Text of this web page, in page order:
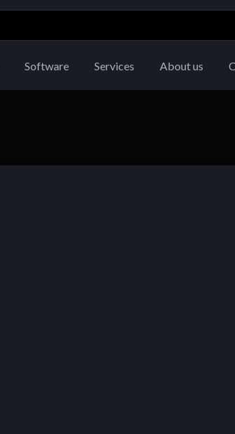
Software Services About us